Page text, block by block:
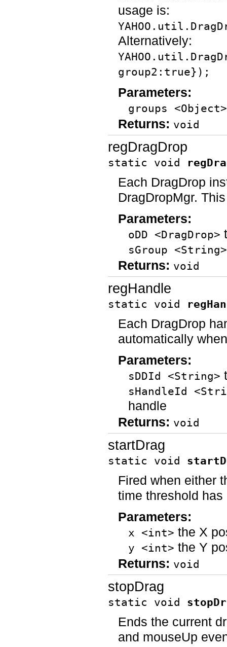
usage is:
Alternatively:
group2:true});
Parameters:
groups <Object>
Returns: void
regDragDrop
static void
Each DragDrop
DragDropMgr.
Parameters:
oDD <DragDrop>
sGroup <String>
Returns: void
regHandle
static void
Each DragDrop
automatically
Parameters:
sDDId <String>
sHandleId
handle
Returns: void
startDrag
static void
Fired when either
time threshold has
Parameters:
x <int> the X
y <int> the Y
Returns: void
stopDrag
static void
Ends the current
and mouseUp